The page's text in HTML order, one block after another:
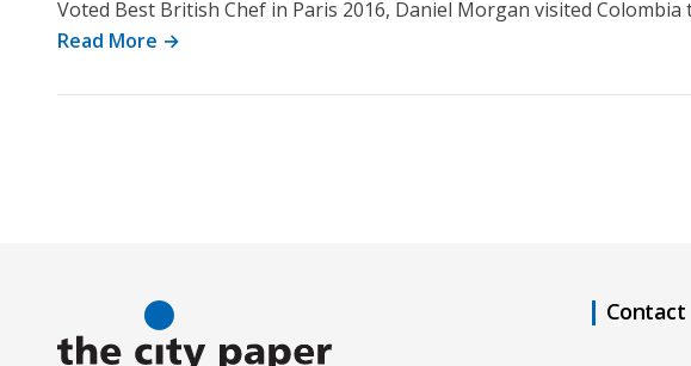
Voted Best British Chef in Paris 2016, Daniel Morgan visited
Read More →
Contact